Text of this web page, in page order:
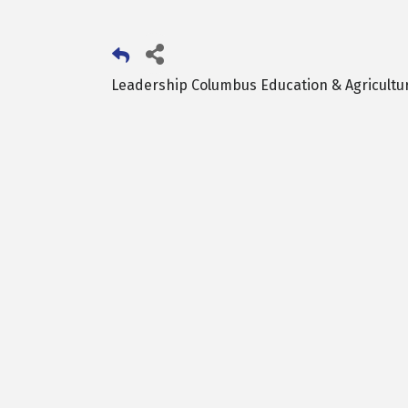
Leadership Columbus Education &